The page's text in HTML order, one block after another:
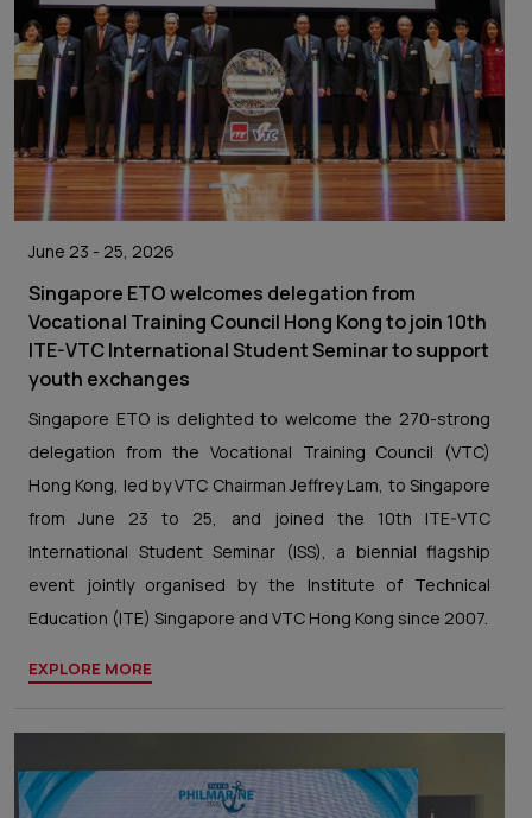
June 23 - 25, 2026
Singapore ETO welcomes delegation from
Vocational Training Council Hong Kong to join 10th
ITE-VTC International Student Seminar to support
youth exchanges
Singapore ETO is delighted to welcome the 270-strong
delegation from the Vocational Training Council (VTC)
Hong Kong, led by VTC Chairman Jeffrey Lam, to Singapore
from June 23 to 25, and joined the 10th ITE-VTC
International Student Seminar (ISS), a biennial flagship
event jointly organised by the Institute of Technical
Education (ITE) Singapore and VTC Hong Kong since 2007.
EXPLORE MORE